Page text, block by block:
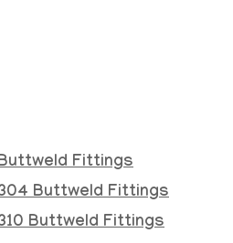
Fittings
Buttweld Fittings
Buttweld Fittings